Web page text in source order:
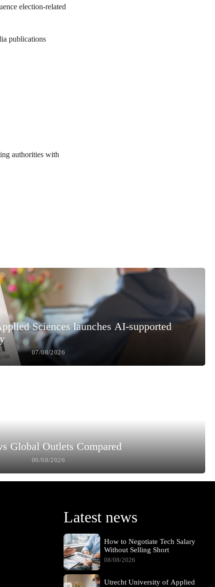
election-related
publications
authorities with
Sciences launches AI-supported
07/08/2026
Global Outlets Compared
06/08/2026
Latest news
How to Negotiate Tech Salary
Without Selling Short
08/08/2026
Utrecht University of Applied